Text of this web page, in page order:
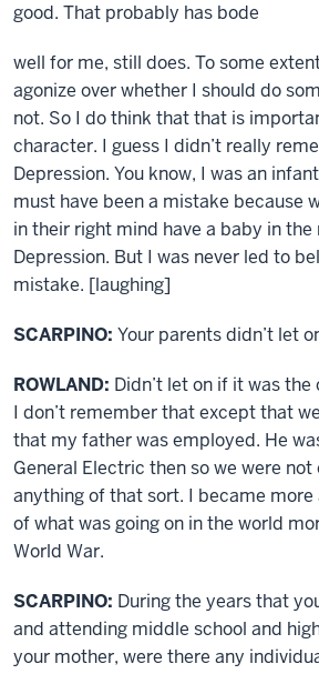
good. That probably has bode
well for me, still does. To some
agonize over whether I should do
not. So I do think that that is
character. I guess I didn’t really
Depression. You know, I was an
must have been a mistake because
in their right mind have a baby in
Depression. But I was never led to
mistake. [laughing]
SCARPINO: Your parents didn’t let
ROWLAND: Didn’t let on if it was the
I don’t remember that except that
that my father was employed. He
General Electric then so we were
anything of that sort. I became
of what was going on in the world
World War.
SCARPINO: During the years that
and attending middle school and
your mother, were there any